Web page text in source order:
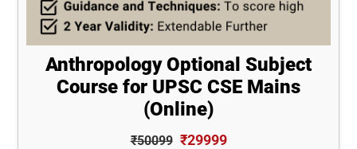
Anthropology Optional Subject
Course for UPSC CSE Mains
(Online)
₹50099 ₹29999